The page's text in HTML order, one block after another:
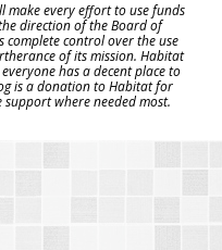
every effort to use funds
direction of the Board of
control over the use
of its mission. Habitat
has a decent place to
is a donation to Habitat for
where needed most.